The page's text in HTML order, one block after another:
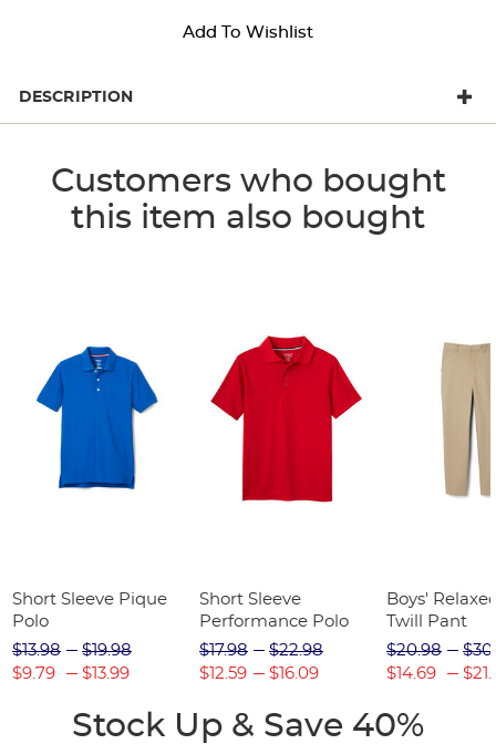
Add To Wishlist
DESCRIPTION
Customers who bought
this item also bought
Short Sleeve Pique
Polo
$13.98
$9.79
$19.98
$13.99
Short Sleeve
Performance Polo
$17.98
$12.59
$22.98
$16.09
Boys'
Twill Pant
$20.98
$14.69
Stock Up & Save 40%